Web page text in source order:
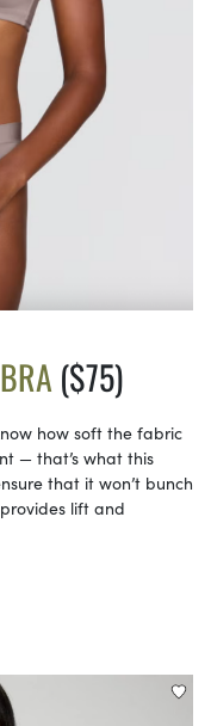
($75)
how soft the fabric
— that’s what this
that it won’t bunch
lift and